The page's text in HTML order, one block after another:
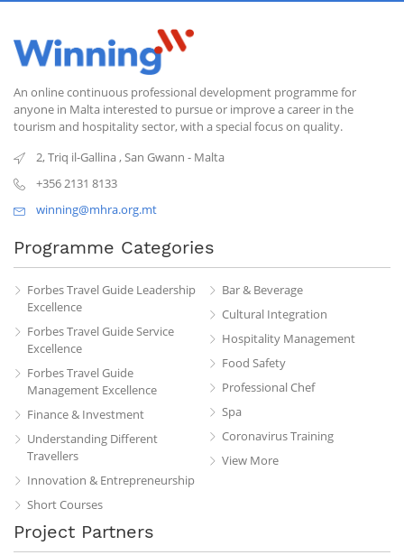
An online continuous professional development programme for
anyone in Malta interested to pursue or improve a career in the
tourism and hospitality sector, with a special focus on quality.
2, Triq il-Gallina,San Gwann - Malta
+356 2131 8133
winning@mhra.org.mt
Programme Categories
Forbes Travel Guide Leadership
Excellence
Forbes Travel Guide Service
Excellence
Forbes Travel Guide
Management Excellence
Finance & Investment
Understanding Different
Travellers
Innovation & Entrepreneurship
Short Courses
Bar & Beverage
Cultural Integration
Hospitality Management
Food Safety
Professional Chef
Spa
Coronavirus Training
View More
Project Partners